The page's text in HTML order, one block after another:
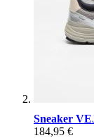
Sneaker
184,95 €